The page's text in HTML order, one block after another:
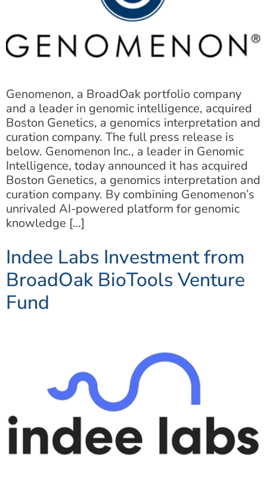
Genomenon, a BroadOak portfolio company
and a leader in genomic intelligence, acquired
Boston Genetics, a genomics interpretation and
curation company. The full press release is
below. Genomenon Inc., a leader in Genomic
Intelligence, today announced it has acquired
Boston Genetics, a genomics interpretation and
curation company. By combining Genomenon’s
unrivaled AI-powered platform for genomic
knowledge […]
Indee Labs Investment from
BroadOak BioTools Venture
Fund